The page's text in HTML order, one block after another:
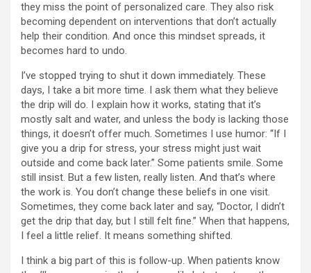
they miss the point of personalized care. They also risk
becoming dependent on interventions that don’t actually
help their condition. And once this mindset spreads, it
becomes hard to undo.
I’ve stopped trying to shut it down immediately. These
days, I take a bit more time. I ask them what they believe
the drip will do. I explain how it works, stating that it’s
mostly salt and water, and unless the body is lacking those
things, it doesn’t offer much. Sometimes I use humor: “If I
give you a drip for stress, your stress might just wait
outside and come back later.” Some patients smile. Some
still insist. But a few listen, really listen. And that’s where
the work is. You don’t change these beliefs in one visit.
Sometimes, they come back later and say, “Doctor, I didn’t
get the drip that day, but I still felt fine.” When that happens,
I feel a little relief. It means something shifted.
I think a big part of this is follow-up. When patients know